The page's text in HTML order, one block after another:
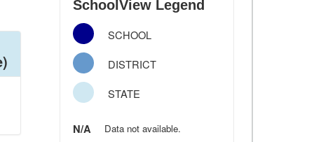
SchoolView Legend
SCHOOL
DISTRICT
STATE
N/A Data not available.